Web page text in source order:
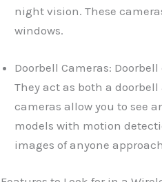
night vision. These
windows.
Doorbell Cameras:
They act as both a
cameras allow you to see
models with motion
images of anyone